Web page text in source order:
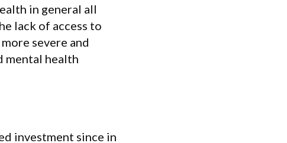
in general all
lack of access to
severe and
mental health
investment since in